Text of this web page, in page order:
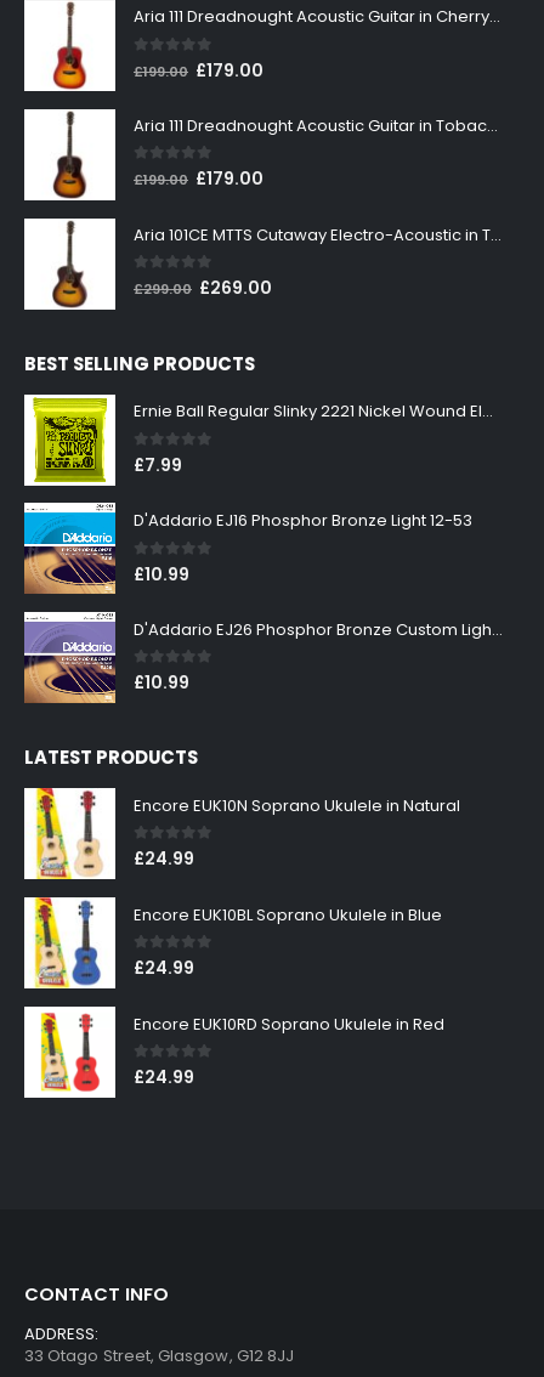
Aria 111 Dreadnought Acoustic Guitar in Cherry Sunburst
out of 5
£199.00 Original
was:
£199.00.
£179.00
is:
Aria 111 Dreadnought Acoustic Guitar in Tobacco Sunburst
0out of 5
£199.00 Original
was:
£199.00.
£179.00
is:
Aria 101CE MTTS Cutaway Electro-Acoustic in Tobacco Sunburst
0 out of 5
£299.00 Original
£299.00.
£269.00
BEST SELLING PRODUCTS
Ernie Ball Regular Slinky 2221 Nickel Wound Electric Guitar Strings 10-46
0out of 5
£7.99
D'Addario EJ16 Phosphor Bronze Light 12-53
0out of 5
£10.99
D'Addario EJ26 Phosphor Bronze Custom Light 11-52
0out of 5
£10.99
LATEST PRODUCTS
Encore EUK10N Soprano Ukulele in Natural
0out of 5
£24.99
Encore EUK10BL Soprano Ukulele in Blue
0out of 5
£24.99
Encore EUK10RD Soprano Ukulele in Red
0out of 5
£24.99
CONTACT INFO
ADDRESS:
33 Otago Street, Glasgow, G12 8JJ